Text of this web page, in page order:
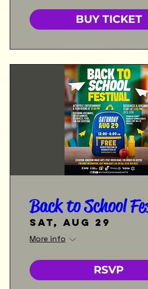
BUY TICKET
Back to School
Sat, Aug 29
More info
RSVP